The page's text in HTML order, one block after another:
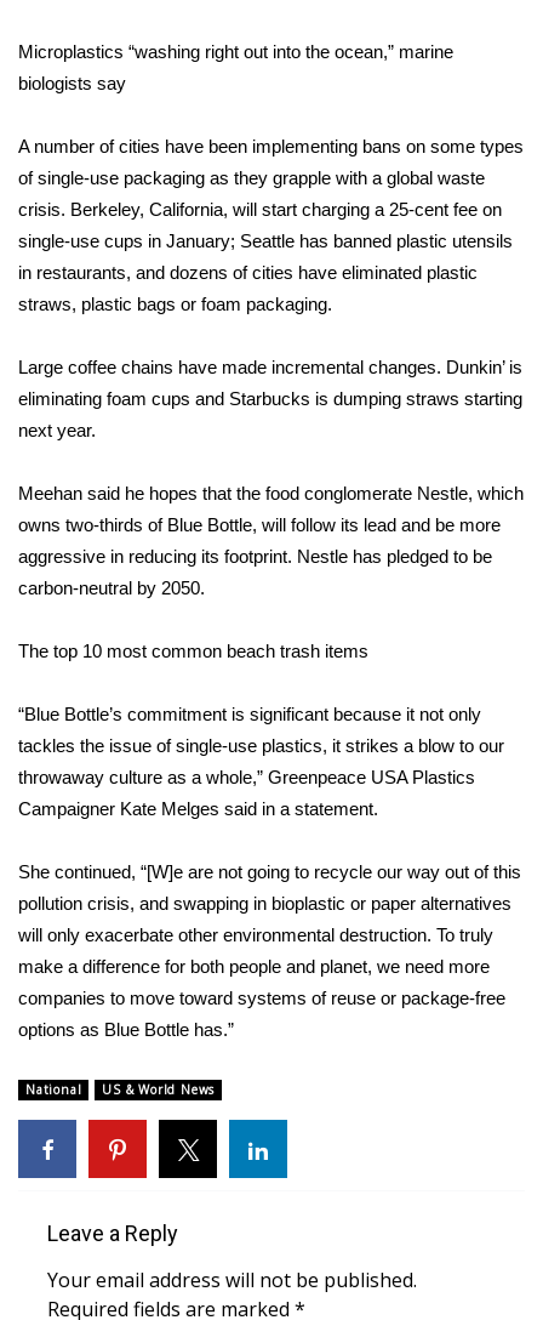
Contests
Viewers Choice Awards 2026
2026 March Mayhem 3 in 1
WCBI Cutest Couple 2026
FOX 4 Winter Premieres Giveaway
Teacher of the Month
and Service
FEATURES
Community
Home and Garden 2026
WCBI Cares
WCBI CONNECT
Job Fair 2025
Senior Spotlight 2026
Local Events
Obituaries
2025 Obituaries
Microplastics “washing right out into the ocean,” marine
biologists say
A number of cities have been implementing bans on some types
of single-use packaging as they grapple with a global waste
crisis. Berkeley, California, will start charging a 25-cent fee on
single-use cups in January; Seattle has banned plastic utensils
in restaurants, and dozens of cities have eliminated plastic
straws, plastic bags or foam packaging.
Large coffee chains have made incremental changes. Dunkin’ is
eliminating foam cups and Starbucks is dumping straws starting
next year.
Meehan said he hopes that the food conglomerate Nestle, which
owns two-thirds of Blue Bottle, will follow its lead and be more
aggressive in reducing its footprint. Nestle has pledged to be
carbon-neutral by 2050.
The top 10 most common beach trash items
“Blue Bottle’s commitment is significant because it not only
tackles the issue of single-use plastics, it strikes a blow to our
throwaway culture as a whole,” Greenpeace USA Plastics
Campaigner Kate Melges said in a statement.
She continued, “[W]e are not going to recycle our way out of this
pollution crisis, and swapping in bioplastic or paper alternatives
will only exacerbate other environmental destruction. To truly
make a difference for both people and planet, we need more
companies to move toward systems of reuse or package-free
options as Blue Bottle has.”
National US & World News
Leave a Reply
Your email address will not be published.
Required fields are marked *